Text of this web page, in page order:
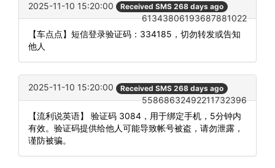
2025-11-10 15:20:00 Received SMS 268 days ago
61343806193687881022
【车点点】短信登录验证码：334185，切勿转发或告知
他人
2025-11-10 15:20:00 Received SMS 268 days ago
55868632492211732396
【流利说英语】 验证码 3084，用于绑定手机，5分钟内
有效。验证码提供给他人可能导致帐号被盗，请勿泄露，
谨防被骗。